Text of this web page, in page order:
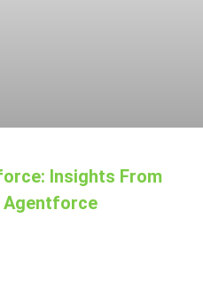
Insights From
Agentforce